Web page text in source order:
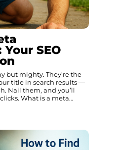
SEO
but mighty. They’re the
title in search results —
Nail them, and you’ll
What is a meta…